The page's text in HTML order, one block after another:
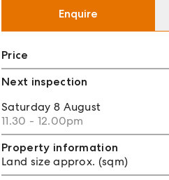
Enquire
Price
Next inspection
Saturday 8 August
11.30 - 12.00pm
Property information
Land size approx. (sqm)